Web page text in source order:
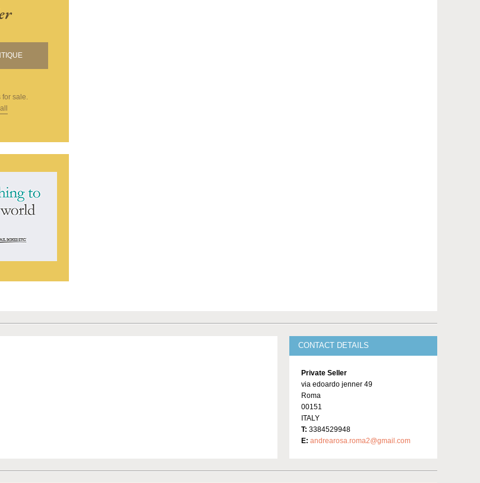
for sale.
CONTACT DETAILS
Private Seller
via edoardo jenner 49
Roma
00151
ITALY
T: 3384529948
E: andrearosa.roma2@gmail.com